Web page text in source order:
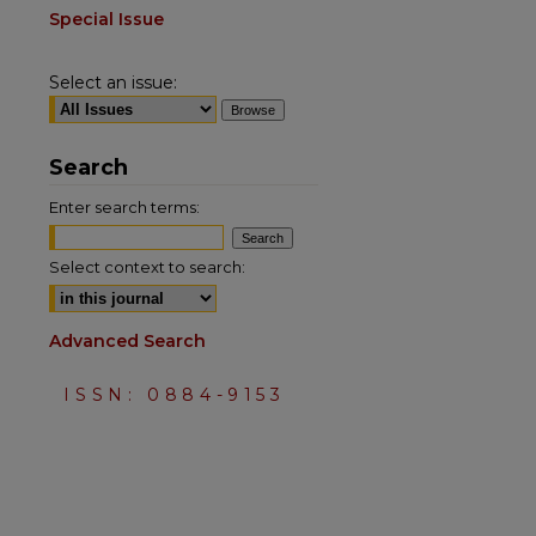
Special Issue
Select an issue:
Search
Enter search terms:
Select context to search:
Advanced Search
ISSN: 0884-9153